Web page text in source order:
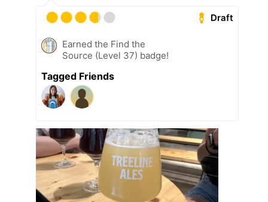
Draft
Earned the Find the
Source (Level 37) badge!
Tagged Friends